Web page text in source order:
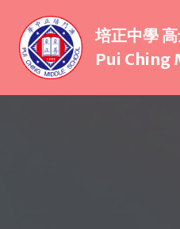
培正中學
Pui Ching